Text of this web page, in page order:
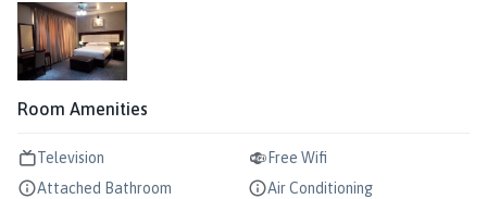
Room Amenities
Television
Free Wifi
Attached Bathroom
Air Conditioning